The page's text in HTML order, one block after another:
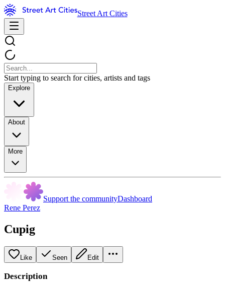
Street Art Cities
Start typing to search for cities, artists and tags
Explore
About
More
Support the communityDashboard
Rene Perez
Cupig
Like Seen Edit
Description